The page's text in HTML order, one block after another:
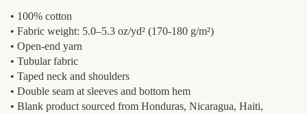
• 100% cotton
• Fabric weight: 5.0–5.3 oz/yd² (170-180 g/m²)
• Open-end yarn
• Tubular fabric
• Taped neck and shoulders
• Double seam at sleeves and bottom hem
• Blank product sourced from Honduras, Nicaragua, Haiti,